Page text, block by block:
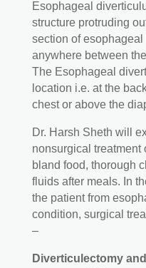
Esophageal
structure protruding
section of
anywhere between
The Esophageal
location i.e. at the
chest or above the
Dr. Harsh Sheth will
nonsurgical treatment
bland food, thorough
fluids after meals. In
the patient from
condition, surgical
–
Diverticulectomy